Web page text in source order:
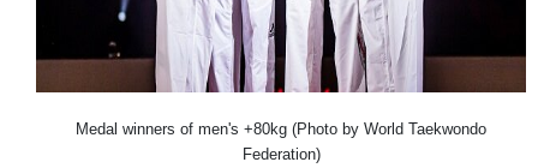
Medal winners of men's +80kg (Photo by World Taekwondo
Federation)